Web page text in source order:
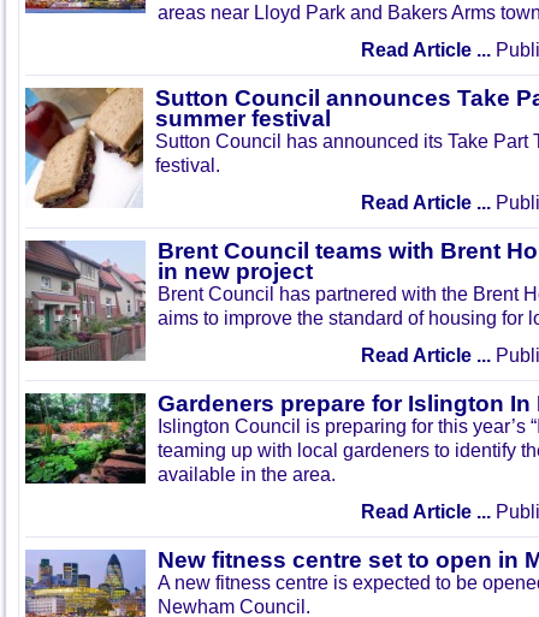
areas near Lloyd Park and Bakers Arms
Read Article ...
Sutton Council announces Take
summer festival
Sutton Council has announced its Take Part
festival.
Read Article ...
Brent Council teams with Brent
in new project
Brent Council has partnered with the Brent
aims to improve the standard of housing for
Read Article ...
Gardeners prepare for Islington In
Islington Council is preparing for this year’s
teaming up with local gardeners to identify
available in the area.
Read Article ...
New fitness centre set to open in
A new fitness centre is expected to be
Newham Council.